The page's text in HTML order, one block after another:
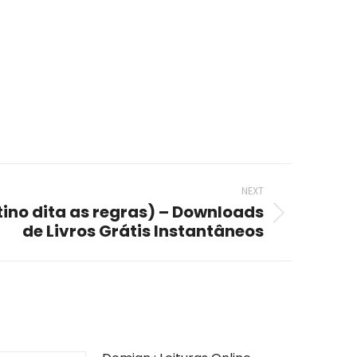
NEXT
dita as regras) – Downloads
de Livros Grátis Instantâneos